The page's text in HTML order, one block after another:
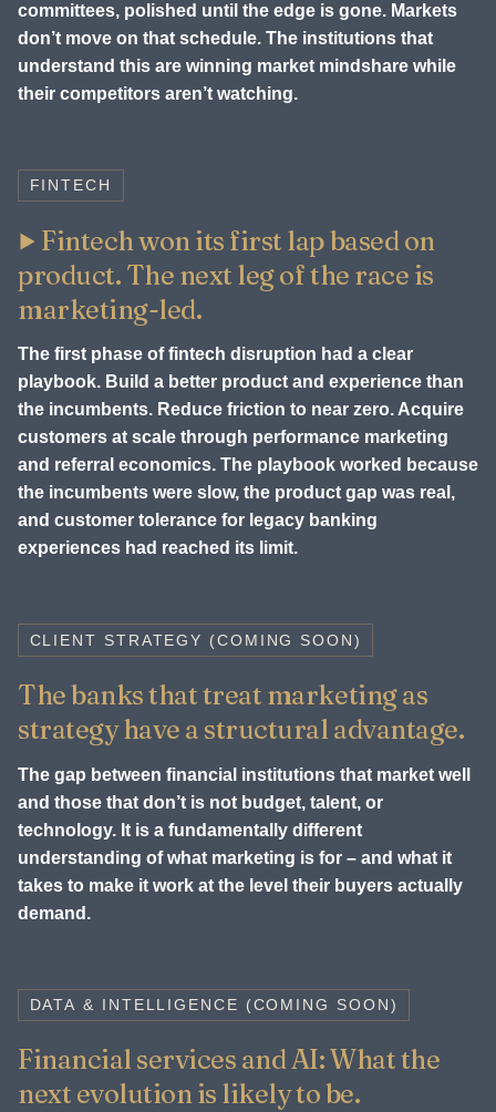
committees, polished until the edge is gone. Markets
don’t move on that schedule. The institutions that
understand this are winning market mindshare while
their competitors aren’t watching.
FINTECH
Fintech won its first lap based on
product. The next leg of the race is
marketing-led.
The first phase of fintech disruption had a clear
playbook. Build a better product and experience than
the incumbents. Reduce friction to near zero. Acquire
customers at scale through performance marketing
and referral economics. The playbook worked because
the incumbents were slow, the product gap was real,
and customer tolerance for legacy banking
experiences had reached its limit.
CLIENT STRATEGY (COMING SOON)
The banks that treat marketing as
strategy have a structural advantage.
The gap between financial institutions that market well
and those that don’t is not budget, talent, or
technology. It is a fundamentally different
understanding of what marketing is for – and what it
takes to make it work at the level their buyers actually
demand.
DATA & INTELLIGENCE (COMING SOON)
Financial services and AI: What the
next evolution is likely to be.